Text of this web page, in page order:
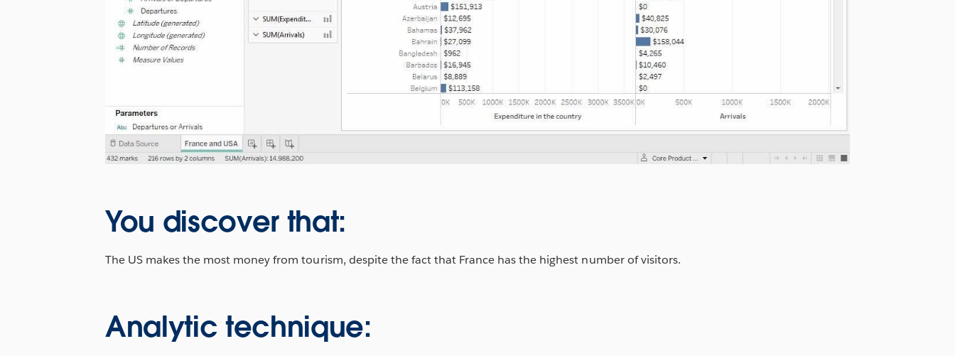
You discover that:
The US makes the most money from tourism, despite the fact that France has the highest number of visitors.
Analytic technique: